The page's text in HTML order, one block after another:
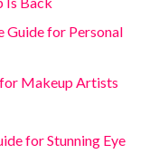
Guide for Personal
Makeup Artists
for Stunning Eye